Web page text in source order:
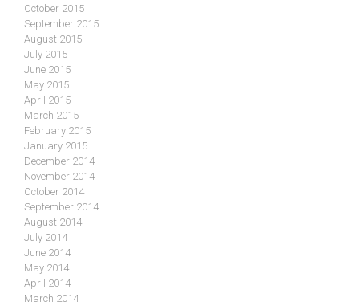
October 2015
September 2015
August 2015
July 2015
June 2015
May 2015
April 2015
March 2015
February 2015
January 2015
December 2014
November 2014
October 2014
September 2014
August 2014
July 2014
June 2014
May 2014
April 2014
March 2014